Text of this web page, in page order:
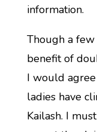
information.
Though a
benefit of
I would
ladies have
Kailash. I